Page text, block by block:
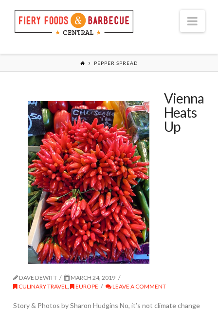
PEPPER SPREAD
Vienna
Heats
Up
DAVE DEWITT
MARCH 24, 2019
CULINARY TRAVEL, EUROPE LEAVE A COMMENT
Story & Photos by Sharon Hudgins No, it’s not climate change